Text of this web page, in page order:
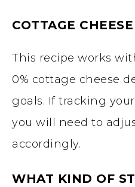
COTTAGE CHEESE
This recipe works
0% cottage cheese
goals. If tracking
you will need to
accordingly.
WHAT KIND OF